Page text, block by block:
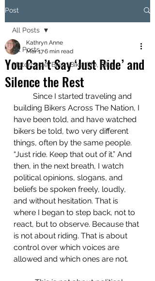
Post
All Posts
Motorcycle, Biker, Biker life, Bike
All Posts
You Can’t Say ‘Just Ride’ and
Silence the Rest
Kathryn Anne
Mar 176 min read
building Bikers Across The Nation, I
have been told, and have watched
bikers be told, two very different
things, often by the same people.
“Just ride. Keep that out of it.” And
then, in the next breath, I watch
political opinions, slogans, and
beliefs be spoken freely, loudly,
and without hesitation. That is
where I began to step back, not to
react, but to observe. Because that
is not about riding. That is about
control over which voices are
allowed and which ones are not.